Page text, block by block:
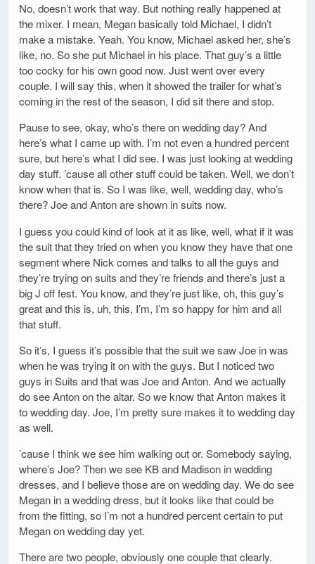
No, doesn’t work that way. But nothing really happened at
the mixer. I mean, Megan basically told Michael, I didn’t
make a mistake. Yeah. You know, Michael asked her, she’s
like, no. So she put Michael in his place. That guy’s a little
too cocky for his own good now. Just went over every
couple. I will say this, when it showed the trailer for what’s
coming in the rest of the season, I did sit there and stop.
Pause to see, okay, who’s there on wedding day? And
here’s what I came up with. I’m not even a hundred percent
sure, but here’s what I did see. I was just looking at wedding
day stuff. ’cause all other stuff could be taken. Well, we don’t
know when that is. So I was like, well, wedding day, who’s
there? Joe and Anton are shown in suits now.
I guess you could kind of look at it as like, well, what if it was
the suit that they tried on when you know they have that one
segment where Nick comes and talks to all the guys and
they’re trying on suits and they’re friends and there’s just a
big J off fest. You know, and they’re just like, oh, this guy’s
great and this is, uh, this, I’m, I’m so happy for him and all
that stuff.
So it’s, I guess it’s possible that the suit we saw Joe in was
when he was trying it on with the guys. But I noticed two
guys in Suits and that was Joe and Anton. And we actually
do see Anton on the altar. So we know that Anton makes it
to wedding day. Joe, I’m pretty sure makes it to wedding day
as well.
’cause I think we see him walking out or. Somebody saying,
where’s Joe? Then we see KB and Madison in wedding
dresses, and I believe those are on wedding day. We do see
Megan in a wedding dress, but it looks like that could be
from the fitting, so I’m not a hundred percent certain to put
Megan on wedding day yet.
There are two people, obviously one couple that clearly.